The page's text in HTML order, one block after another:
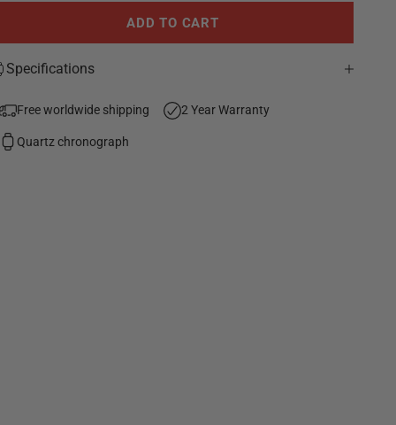
ADD TO CART
Specifications
Free worldwide shipping 2 Year Warranty
Quartz chronograph